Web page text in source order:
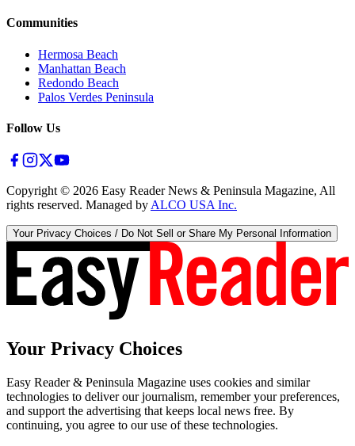
Communities
Hermosa Beach
Manhattan Beach
Redondo Beach
Palos Verdes Peninsula
Follow Us
Copyright © 2026 Easy Reader News & Peninsula Magazine, All
rights reserved. Managed by ALCO USA Inc.
Your Privacy Choices / Do Not Sell or Share My Personal Information
Your Privacy Choices
Easy Reader & Peninsula Magazine uses cookies and similar
technologies to deliver our journalism, remember your preferences,
and support the advertising that keeps local news free. By
continuing, you agree to our use of these technologies.